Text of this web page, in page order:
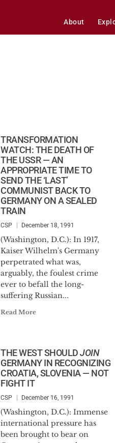
About
TRANSFORMATION
WATCH: THE DEATH OF
THE USSR — AN
APPROPRIATE TIME TO
SEND THE ‘LAST’
COMMUNIST BACK TO
GERMANY ON A SEALED
TRAIN
CSP December 18, 1991
(Washington, D.C.): In 1917,
Kaiser Wilhelm's Germany
perpetrated what was,
arguably, the foulest crime
ever to befall the long-
suffering Russian...
Read More
THE WEST SHOULDJOIN
GERMANY IN RECOGNIZING
CROATIA, SLOVENIA — NOT
FIGHT IT
CSP December 16, 1991
(Washington, D.C.): Immense
international pressure has
been brought to bear on